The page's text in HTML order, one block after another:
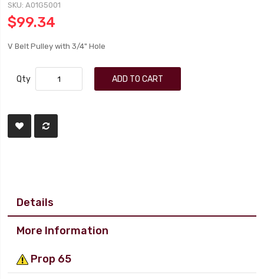
SKU A01G5001
$99.34
V Belt Pulley with 3/4" Hole
Qty ADD TO CART
Details
More Information
Prop 65